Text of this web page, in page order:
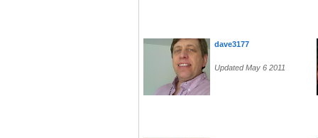
dave3177
Updated May 6 2011